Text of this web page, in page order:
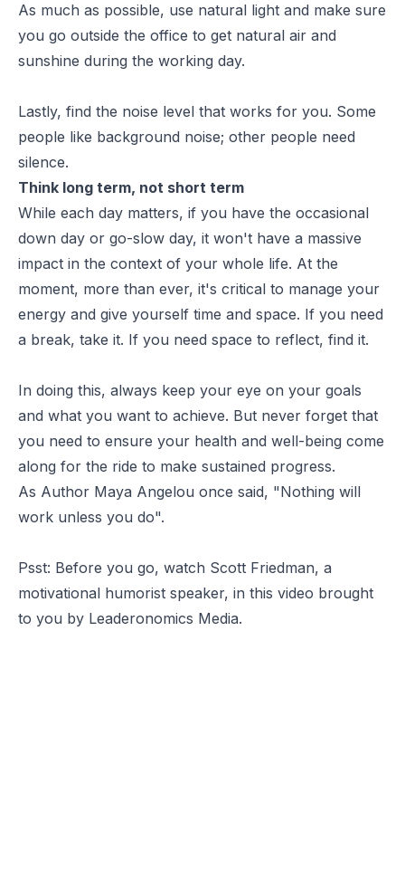
As much as possible, use natural light and make sure
you go outside the office to get natural air and
sunshine during the working day.
Lastly, find the noise level that works for you. Some
people like background noise; other people need
silence.
Think long term, not short term
While each day matters, if you have the occasional
down day or go-slow day, it won't have a massive
impact in the context of your whole life. At the
moment, more than ever, it's critical to manage your
energy and give yourself time and space. If you need
a break, take it. If you need space to reflect, find it.
In doing this, always keep your eye on your goals
and what you want to achieve. But never forget that
you need to ensure your health and well-being come
along for the ride to make sustained progress.
As Author Maya Angelou once said, "Nothing will
work unless you do".
Psst: Before you go, watch Scott Friedman, a
motivational humorist speaker, in this video brought
to you by Leaderonomics Media.